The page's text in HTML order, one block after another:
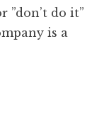
”don’t do it”
is a